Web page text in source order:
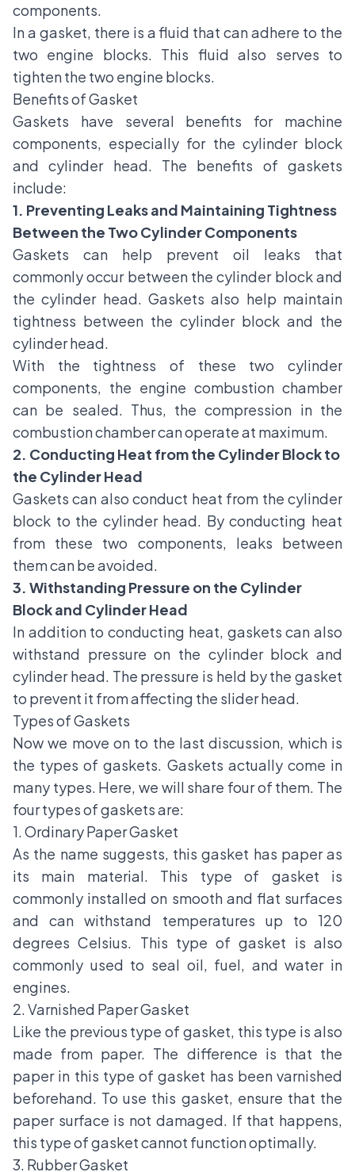
components.
In a gasket, there is a fluid that can adhere to the
two engine blocks. This fluid also serves to
tighten the two engine blocks.
Benefits of Gasket
Gaskets have several benefits for machine
components, especially for the cylinder block
and cylinder head. The benefits of gaskets
include:
1. Preventing Leaks and Maintaining Tightness
Between the Two Cylinder Components
Gaskets can help prevent oil leaks that
commonly occur between the cylinder block and
the cylinder head. Gaskets also help maintain
tightness between the cylinder block and the
cylinder head.
With the tightness of these two cylinder
components, the engine combustion chamber
can be sealed. Thus, the compression in the
combustion chamber can operate at maximum.
2. Conducting Heat from the Cylinder Block to
the Cylinder Head
Gaskets can also conduct heat from the cylinder
block to the cylinder head. By conducting heat
from these two components, leaks between
them can be avoided.
3. Withstanding Pressure on the Cylinder
Block and Cylinder Head
In addition to conducting heat, gaskets can also
withstand pressure on the cylinder block and
cylinder head. The pressure is held by the gasket
to prevent it from affecting the slider head.
Types of Gaskets
Now we move on to the last discussion, which is
the types of gaskets. Gaskets actually come in
many types. Here, we will share four of them. The
four types of gaskets are:
1. Ordinary Paper Gasket
As the name suggests, this gasket has paper as
its main material. This type of gasket is
commonly installed on smooth and flat surfaces
and can withstand temperatures up to 120
degrees Celsius. This type of gasket is also
commonly used to seal oil, fuel, and water in
engines.
2. Varnished Paper Gasket
Like the previous type of gasket, this type is also
made from paper. The difference is that the
paper in this type of gasket has been varnished
beforehand. To use this gasket, ensure that the
paper surface is not damaged. If that happens,
this type of gasket cannot function optimally.
3. Rubber Gasket